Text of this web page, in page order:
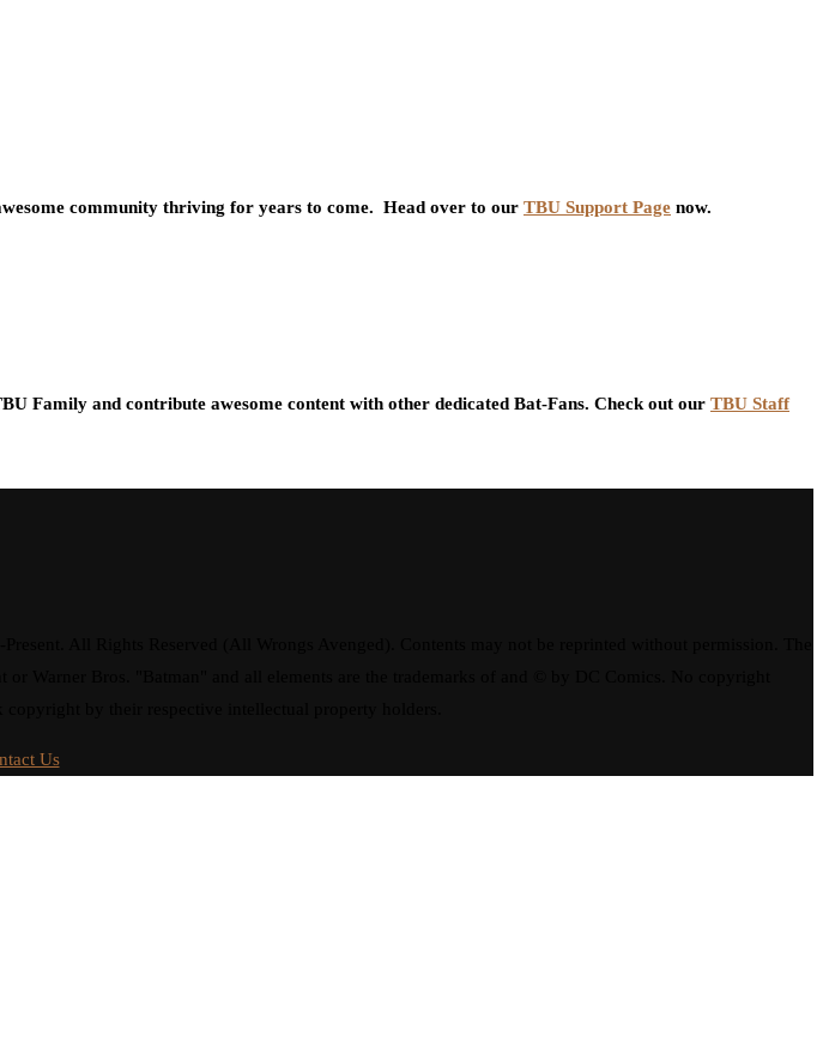
community thriving for years to come. Head over to our TBU Support Page now.
Family and contribute awesome content with other dedicated Bat-Fans. Check out our TBU Staff
Us